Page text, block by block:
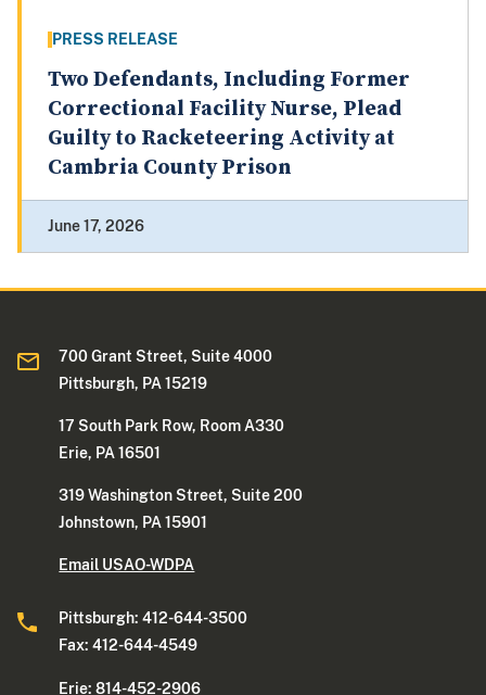
PRESS RELEASE
Two Defendants, Including Former
Correctional Facility Nurse, Plead
Guilty to Racketeering Activity at
Cambria County Prison
June 17, 2026
700 Grant Street, Suite 4000
Pittsburgh, PA 15219
17 South Park Row, Room A330
Erie, PA 16501
319 Washington Street, Suite 200
Johnstown, PA 15901
Email USAO-WDPA
Pittsburgh: 412-644-3500
Fax: 412-644-4549
Erie: 814-452-2906